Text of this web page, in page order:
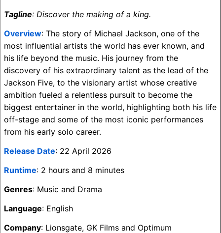
Tagline: Discover the making of a king.
Overview: The story of Michael Jackson, one of the
most influential artists the world has ever known, and
his life beyond the music. His journey from the
discovery of his extraordinary talent as the lead of the
Jackson Five, to the visionary artist whose creative
ambition fueled a relentless pursuit to become the
biggest entertainer in the world, highlighting both his life
off-stage and some of the most iconic performances
from his early solo career.
Release Date: 22 April 2026
Runtime: 2 hours and 8 minutes
Genres: Music and Drama
Language: English
Company: Lionsgate, GK Films and Optimum